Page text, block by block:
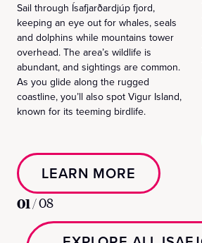
Sail through Ísafjarðardjúp fjord,
keeping an eye out for whales, seals
and dolphins while mountains tower
overhead. The area’s wildlife is
abundant, and sightings are common.
As you glide along the rugged
coastline, you’ll also spot Vigur Island,
known for its teeming birdlife.
LEARN MORE
01/08